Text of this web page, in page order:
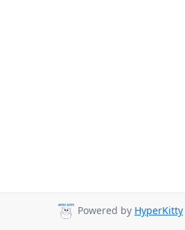
Powered by HyperKitty